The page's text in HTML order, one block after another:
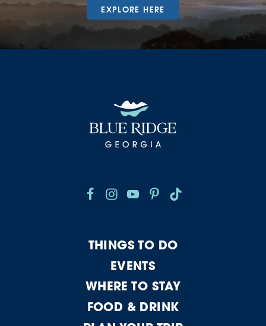
EXPLORE HERE
THINGS TO DO
EVENTS
WHERE TO STAY
FOOD & DRINK